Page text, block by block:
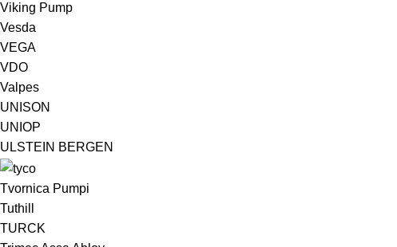
Viking Pump
Vesda
VEGA
VDO
Valpes
UNISON
UNIOP
ULSTEIN BERGEN ​
Tvornica Pumpi
Tuthill
TURCK